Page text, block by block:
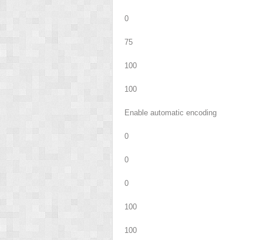
0
75
100
100
Enable automatic encoding
0
0
0
100
100